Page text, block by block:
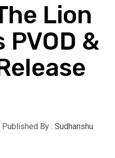
Lion
PVOD &
Published By : Sudhanshu